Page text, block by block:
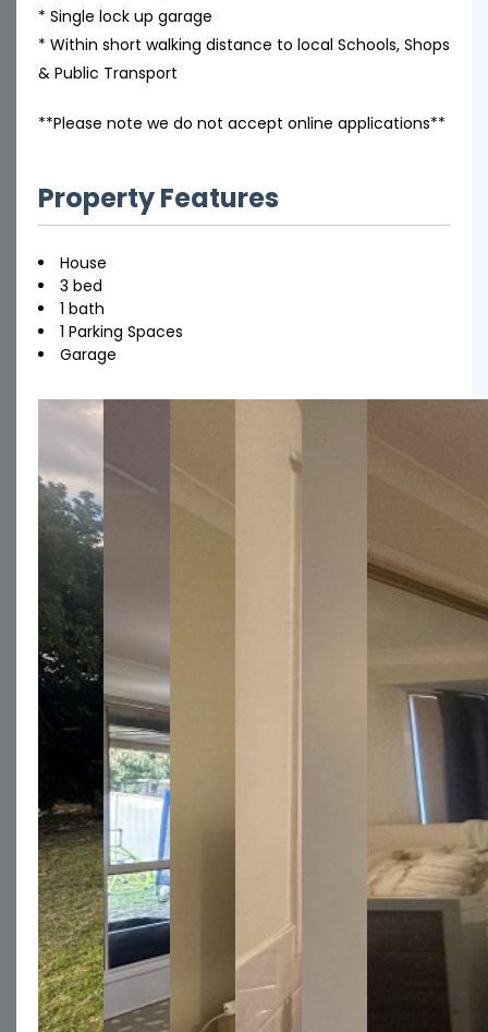
* Single lock up garage
* Within short walking distance to local Schools, Shops
& Public Transport
**Please note we do not accept online applications**
Property Features
House
3 bed
1 bath
1 Parking Spaces
Garage